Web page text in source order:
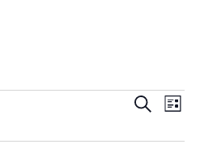
Events
SearchList